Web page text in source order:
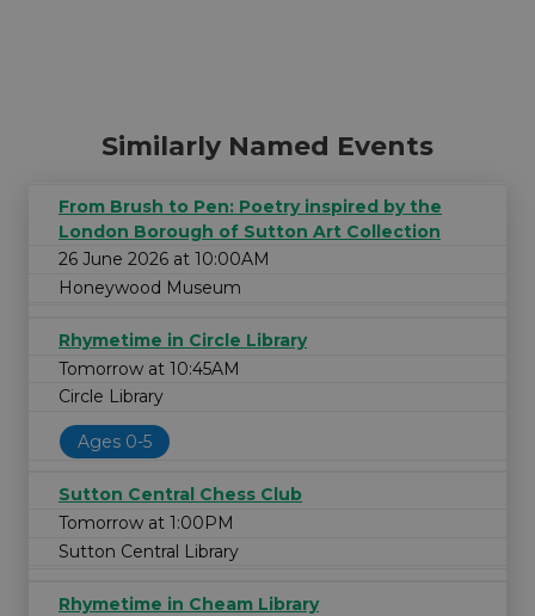
Similarly Named Events
From Brush to Pen: Poetry inspired by the
London Borough of Sutton Art Collection
26 June 2026 at 10:00AM
Honeywood Museum
Rhymetime in Circle Library
Tomorrow at 10:45AM
Circle Library
Ages 0-5
Sutton Central Chess Club
Tomorrow at 1:00PM
Sutton Central Library
Rhymetime in Cheam Library